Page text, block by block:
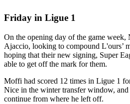
Friday in Ligue 1
On the opening day of the game
Ajaccio, looking to compound L'ours’
hoping that their new signing, Super
able to get off the mark for them.
Moffi had scored 12 times in Ligue 1
Nice in the winter transfer window,
continue from where he left off.